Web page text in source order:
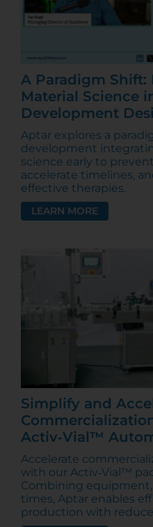
A Paradigm Shift:
Material Science
Development
Aptar explores a
development
science early to
accelerate timelines,
effective therapies.
LEARN MORE
Simplify and
Activ‑Vial™
Accelerate
with our Activ‑Vial™
Combining equipment,
times, Aptar enables
production with